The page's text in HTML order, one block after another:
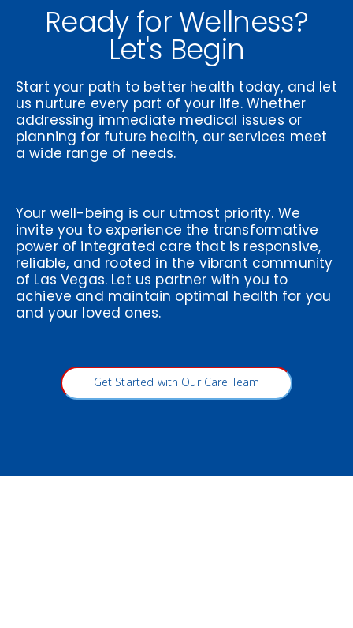
Ready for Wellness?
Let's Begin
Start your path to better health today, and let
us nurture every part of your life. Whether
addressing immediate medical issues or
planning for future health, our services meet
a wide range of needs.
Your well-being is our utmost priority. We
invite you to experience the transformative
power of integrated care that is responsive,
reliable, and rooted in the vibrant community
of Las Vegas. Let us partner with you to
achieve and maintain optimal health for you
and your loved ones.
Get Started with Our Care Team